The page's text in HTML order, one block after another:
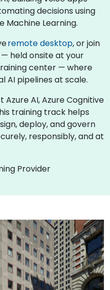
decisions using
Machine Learning.
remote desktop, or join
— held onsite at your
center — where
AI pipelines at scale.
AI, Azure Cognitive
training track helps
deploy, and govern
responsibly, and at
Provider